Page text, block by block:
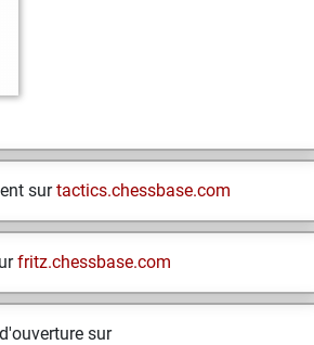
surtactics.chessbase.com
fritz.chessbase.com
sur